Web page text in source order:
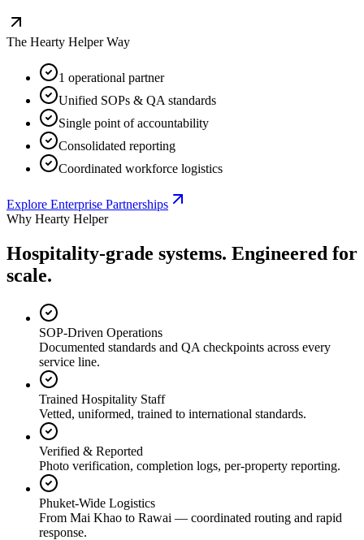
The Hearty Helper Way
1 operational partner
Unified SOPs & QA standards
Single point of accountability
Consolidated reporting
Coordinated workforce logistics
Explore Enterprise Partnerships
Why Hearty Helper
Hospitality-grade systems. Engineered for
scale.
SOP-Driven Operations
Documented standards and QA checkpoints across every
service line.
Trained Hospitality Staff
Vetted, uniformed, trained to international standards.
Verified & Reported
Photo verification, completion logs, per-property reporting.
Phuket-Wide Logistics
From Mai Khao to Rawai — coordinated routing and rapid
response.